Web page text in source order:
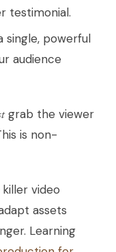
testimonial.
single, powerful
audience
grab the viewer
is non-
video
assets
Learning